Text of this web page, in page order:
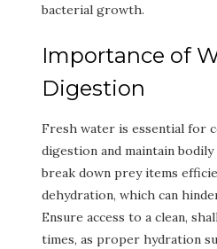
bacterial growth.
Importance of
Digestion
Fresh water is essential for
digestion and maintain
break down prey items
dehydration, which can
Ensure access to a clean,
times, as proper hydration